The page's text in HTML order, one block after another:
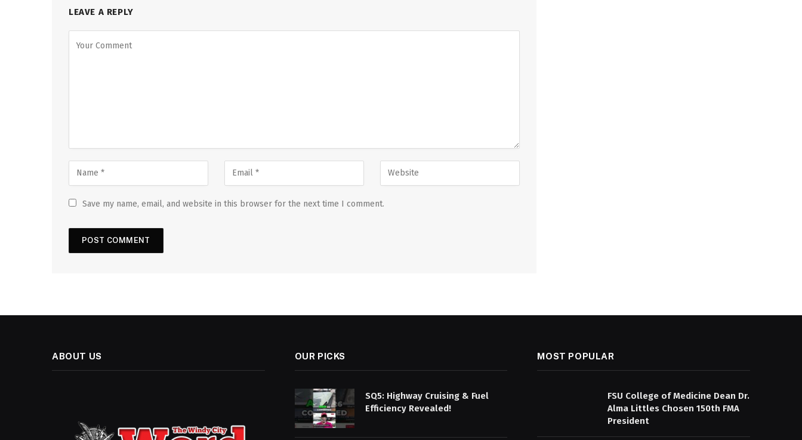
LEAVE A REPLY
Save my name, email, and website in this browser for the next time I comment.
ABOUT US OUR PICKS
SQ5: Highway Cruising & Fuel
Efficiency Revealed!
MOST POPULAR
FSU College of Medicine Dean Dr.
Alma Littles Chosen 150th FMA
President